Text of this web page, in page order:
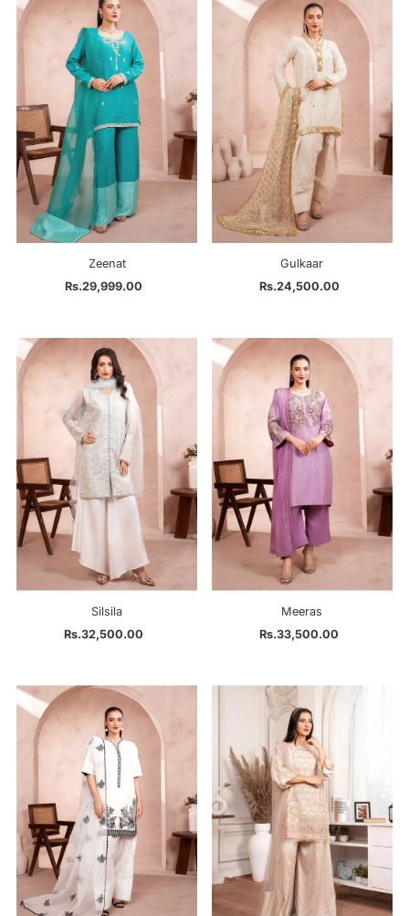
Zeenat
Regular
Rs.29,999.00
Gulkaar
Regular
Rs.24,500.00
Silsila
Regular
Rs.32,500.00
Meeras
Regular
Rs.33,500.00